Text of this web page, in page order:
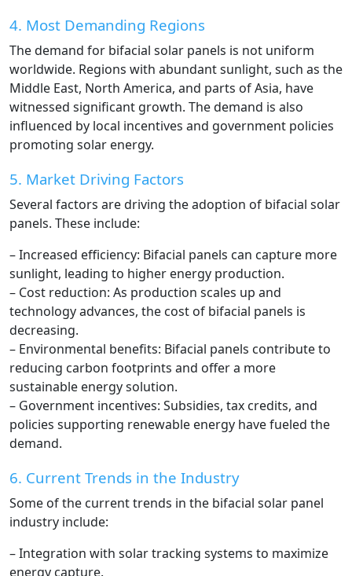
4. Most Demanding Regions
The demand for bifacial solar panels is not uniform
worldwide. Regions with abundant sunlight, such as the
Middle East, North America, and parts of Asia, have
witnessed significant growth. The demand is also
influenced by local incentives and government policies
promoting solar energy.
5. Market Driving Factors
Several factors are driving the adoption of bifacial solar
panels. These include:
– Increased efficiency: Bifacial panels can capture more
sunlight, leading to higher energy production.
– Cost reduction: As production scales up and
technology advances, the cost of bifacial panels is
decreasing.
– Environmental benefits: Bifacial panels contribute to
reducing carbon footprints and offer a more
sustainable energy solution.
– Government incentives: Subsidies, tax credits, and
policies supporting renewable energy have fueled the
demand.
6. Current Trends in the Industry
Some of the current trends in the bifacial solar panel
industry include:
– Integration with solar tracking systems to maximize
energy capture.